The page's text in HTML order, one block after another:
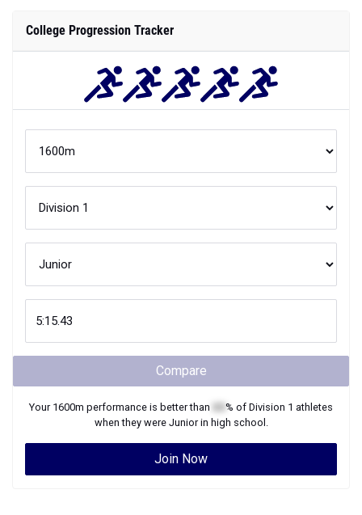
College Progression Tracker
Compare
Your 1600m performance is better than % of Division 1 athletes
when they were Juniorin high school.
Join Now